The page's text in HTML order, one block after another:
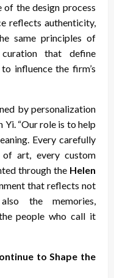
of the design process
reflects authenticity,
same principles of
that define
influence the firm’s
by personalization
Yi. “Our role is to help
Every carefully
of art, every custom
through the Helen
that reflects not
the memories,
people who call it
to Shape the